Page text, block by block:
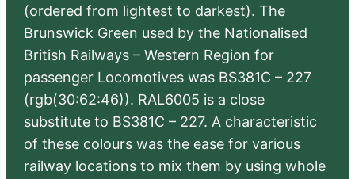
(ordered from lightest to darkest). The
Brunswick Green used by the Nationalised
British Railways – Western Region for
passenger Locomotives was BS381C – 227
(rgb(30:62:46)). RAL6005 is a close
substitute to BS381C – 227. A characteristic
of these colours was the ease for various
railway locations to mix them by using whole